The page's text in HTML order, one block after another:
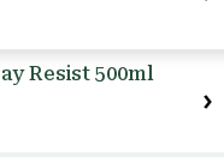
Resist 500ml